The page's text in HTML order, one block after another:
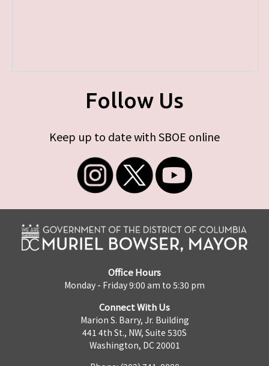
Follow Us
Keep up to date with SBOE online
Office Hours
Monday - Friday 9:00 am to 5:30 pm
Connect With Us
Marion S. Barry, Jr. Building
441 4th St., NW, Suite 530S
Washington, DC 20001